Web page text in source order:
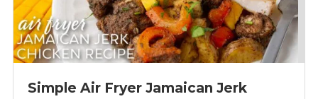
Simple Air Fryer Jamaican Jerk